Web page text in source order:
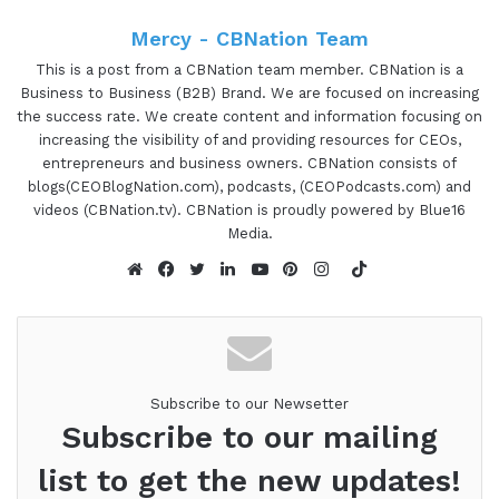
first one, it's going to be more of a general
overview. But if you don't and aren't familiar with
CB nation, we basically have a new mission, which
is basically to increase the overall success rate
for entrepreneurs and business owners are real
tagline is increasing the business success rate. We
try to focus on that and basically two different
ways. It's really to increase the visibility of
entrepreneurs and business owners and the
people use to be effective and efficient. That also
out each podcast with what I call a CEO story, this
community of blogs really started out as the very
first blog call Hearpreneur years ago. And the
Mercy - CBNation Team
This is a post from a CBNation team member. CBNation is a
Business to Business (B2B) Brand. We are focused on increasing
the success rate. We create content and information focusing on
increasing the visibility of and providing resources for CEOs,
entrepreneurs and business owners. CBNation consists of
blogs(CEOBlogNation.com), podcasts, (CEOPodcasts.com) and
videos (CBNation.tv). CBNation is proudly powered by Blue16
Media.
TikTok
Subscribe to our Newsetter
Subscribe to our mailing
list to get the new updates!